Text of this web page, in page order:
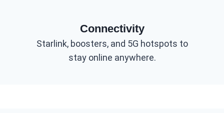
Connectivity
Starlink, boosters, and 5G hotspots to
stay online anywhere.